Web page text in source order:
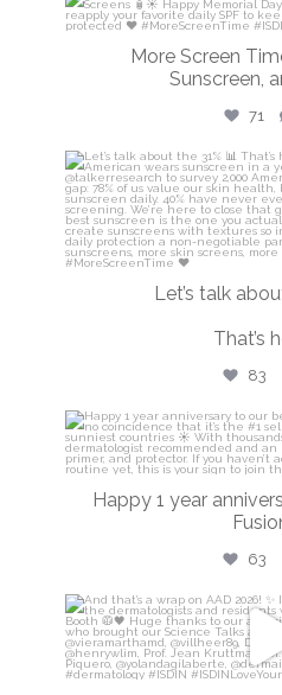
More Screen
Sunscreen,
71
Let’s talk
That’s
83
Happy 1 year
63